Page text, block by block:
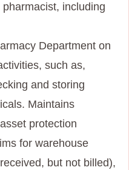
including
Department on
such as,
and storing
Maintains
protection
for warehouse
but not billed),